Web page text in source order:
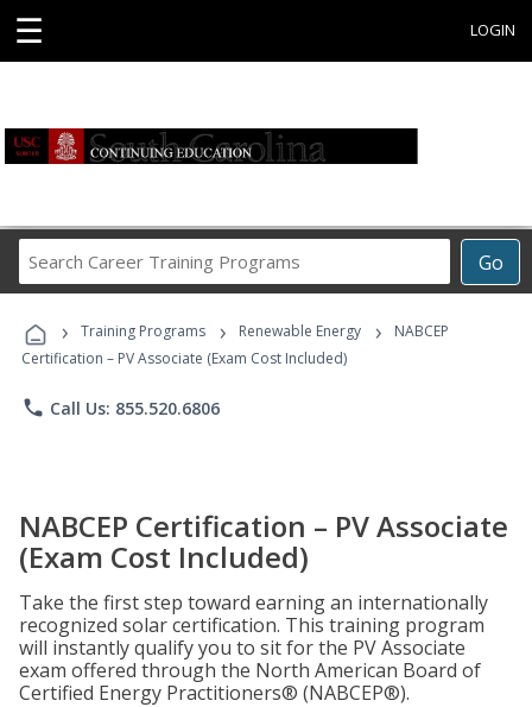
☰ LOGIN
Go
Career
Programs
› Training Programs › Renewable Energy ›
NABCEP
Certification – PV Associate (Exam Cost Included)
phone Call Us: 855.520.6806
NABCEP Certification – PV Associate
(Exam Cost Included)
Take the first step toward earning an internationally
recognized solar certification. This training program
will instantly qualify you to sit for the PV Associate
exam offered through the North American Board of
Certified Energy Practitioners® (NABCEP®).